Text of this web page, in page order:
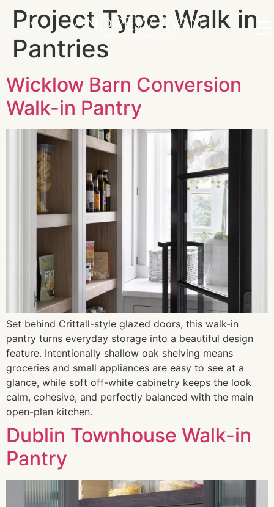
Project Type: Walk in
Pantries
Wicklow Barn Conversion
Walk-in Pantry
Set behind Crittall-style glazed doors, this walk-in
pantry turns everyday storage into a beautiful design
feature. Intentionally shallow oak shelving means
groceries and small appliances are easy to see at a
glance, while soft off-white cabinetry keeps the look
calm, cohesive, and perfectly balanced with the main
open-plan kitchen.
Dublin Townhouse Walk-in
Pantry